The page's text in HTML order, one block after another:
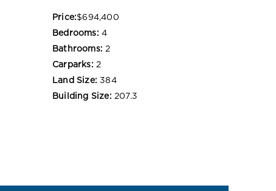
Price:$694,400
Bedrooms: 4
Bathrooms: 2
Carparks: 2
Land Size: 384
Building Size: 207.3